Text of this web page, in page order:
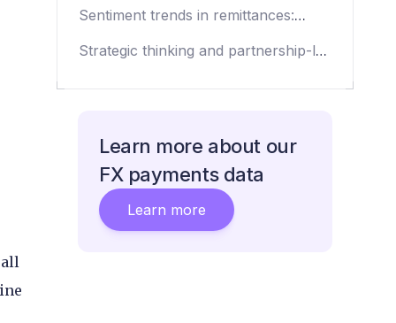
Sentiment trends in remittances:
Strategic thinking and partnership-led
Learn more about our
FX payments data
Learn more